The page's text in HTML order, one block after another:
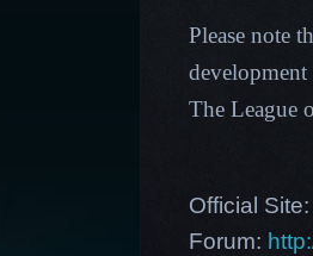
Please note
The League
Official
Forum: